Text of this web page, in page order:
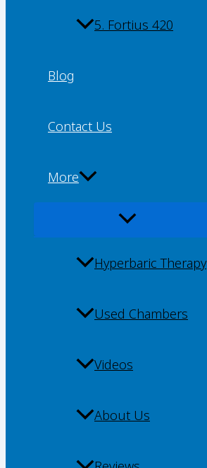
5. Fortius 420
Blog
Contact Us
More
Hyperbaric Therapy
Used Chambers
Videos
About Us